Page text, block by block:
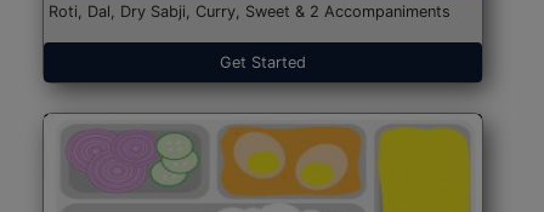
Roti, Dal, Dry Sabji, Curry, Sweet & 2 Accompaniments
Get Started